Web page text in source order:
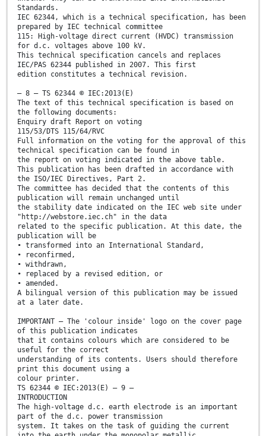
Standards.
IEC 62344, which is a technical specification, has been
prepared by IEC technical committee
115: High-voltage direct current (HVDC) transmission
for d.c. voltages above 100 kV.
This technical specification cancels and replaces
IEC/PAS 62344 published in 2007. This first
edition constitutes a technical revision.
– 8 – TS 62344 © IEC:2013(E)
The text of this technical specification is based on
the following documents:
Enquiry draft Report on voting
115/53/DTS 115/64/RVC
Full information on the voting for the approval of this
technical specification can be found in
the report on voting indicated in the above table.
This publication has been drafted in accordance with
the ISO/IEC Directives, Part 2.
The committee has decided that the contents of this
publication will remain unchanged until
the stability date indicated on the IEC web site under
"http://webstore.iec.ch" in the data
related to the specific publication. At this date, the
publication will be
• transformed into an International Standard,
• reconfirmed,
• withdrawn,
• replaced by a revised edition, or
• amended.
A bilingual version of this publication may be issued
at a later date.
IMPORTANT – The 'colour inside' logo on the cover page
of this publication indicates
that it contains colours which are considered to be
useful for the correct
understanding of its contents. Users should therefore
print this document using a
colour printer.
TS 62344 © IEC:2013(E) – 9 –
INTRODUCTION
The high-voltage d.c. earth electrode is an important
part of the d.c. power transmission
system. It takes on the task of guiding the current